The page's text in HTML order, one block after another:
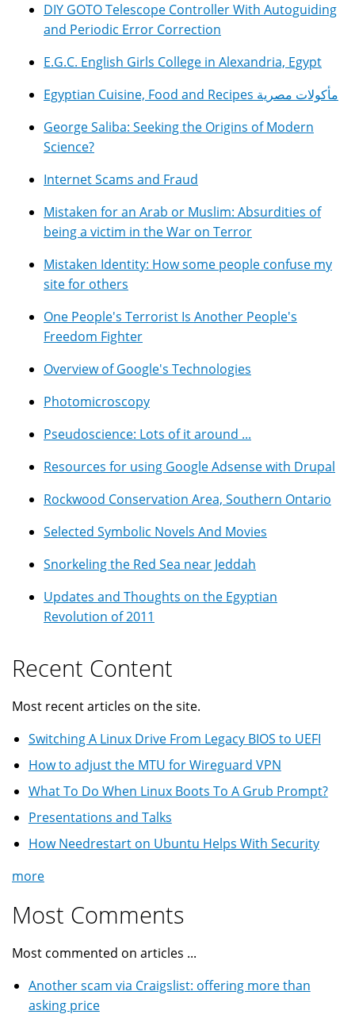
DIY GOTO Telescope Controller With Autoguiding
and Periodic Error Correction
E.G.C. English Girls College in Alexandria, Egypt
Egyptian Cuisine, Food and Recipes مأكولات مصرية
George Saliba: Seeking the Origins of Modern
Science?
Internet Scams and Fraud
Mistaken for an Arab or Muslim: Absurdities of
being a victim in the War on Terror
Mistaken Identity: How some people confuse my
site for others
One People's Terrorist Is Another People's
Freedom Fighter
Overview of Google's Technologies
Photomicroscopy
Pseudoscience: Lots of it around ...
Resources for using Google Adsense with Drupal
Rockwood Conservation Area, Southern Ontario
Selected Symbolic Novels And Movies
Snorkeling the Red Sea near Jeddah
Updates and Thoughts on the Egyptian
Revolution of 2011
Recent Content
Most recent articles on the site.
Switching A Linux Drive From Legacy BIOS to UEFI
How to adjust the MTU for Wireguard VPN
What To Do When Linux Boots To A Grub Prompt?
Presentations and Talks
How Needrestart on Ubuntu Helps With Security
more
Most Comments
Most commented on articles ...
Another scam via Craigslist: offering more than
asking price